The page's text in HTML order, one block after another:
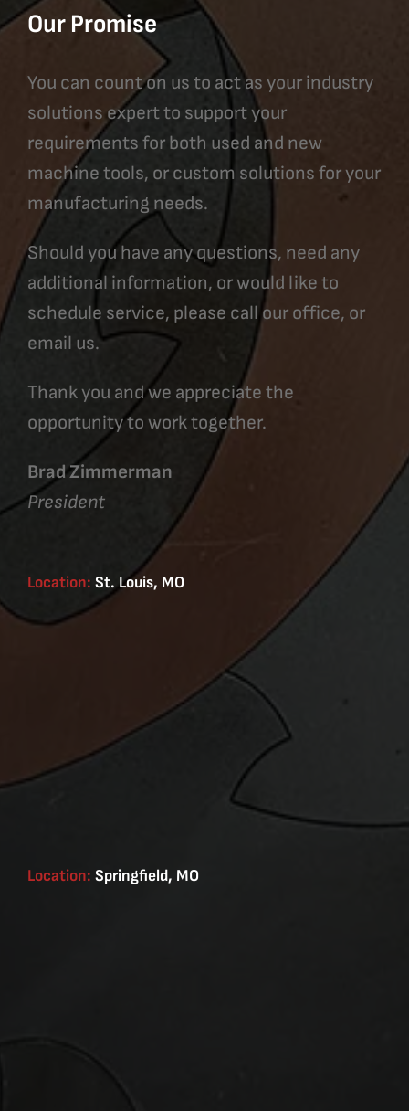
Our Promise
You can count on us to act as your industry
solutions expert to support your
requirements for both used and new
machine tools, or custom solutions for your
manufacturing needs.
Should you have any questions, need any
additional information, or would like to
schedule service, please call our office, or
email us.
Thank you and we appreciate the
opportunity to work together.
Brad Zimmerman
President
Location: St. Louis, MO
Location: Springfield, MO